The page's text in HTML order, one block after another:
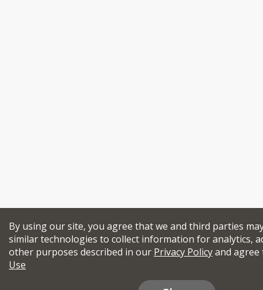
By using our site, you agree that we and third parties
similar technologies to collect information for analytics,
other purposes described in our Privacy Policyand
Use